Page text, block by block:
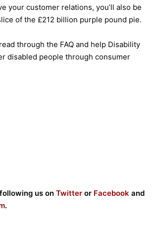
your customer relations, you’ll also be
of the £212 billion purple pound pie.
through the FAQ and help Disability
disabled people through consumer
us on Twitter or Facebook and
.